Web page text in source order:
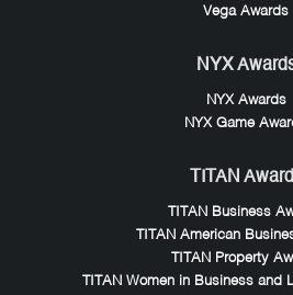
Vega Awards
NYX
NYX Awards
NYX Game
TITAN
TITAN Business
TITAN American
TITAN Property
TITAN Women in Business and